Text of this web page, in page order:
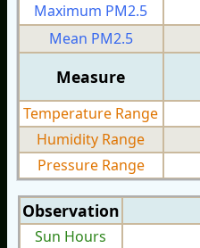
Maximum PM2.5
Mean PM2.5
Measure
Temperature Range
Humidity Range
Pressure Range
Observation
Sun Hours